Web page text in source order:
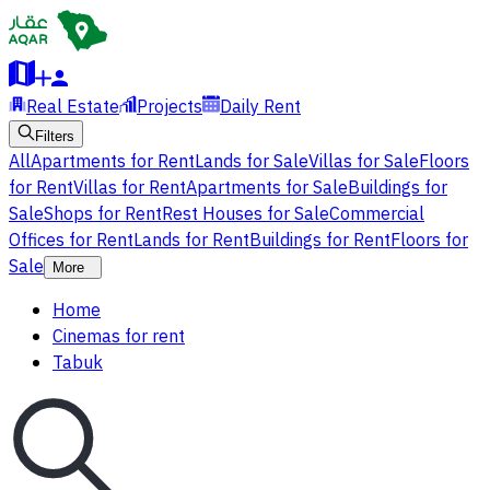
Real Estate Projects Daily Rent
Filters
AllApartments for RentLands for SaleVillas for SaleFloors
for RentVillas for RentApartments for SaleBuildings for
SaleShops for RentRest Houses for SaleCommercial
Offices for RentLands for RentBuildings for RentFloors for
Sale
More
Home
Cinemas for rent
Tabuk